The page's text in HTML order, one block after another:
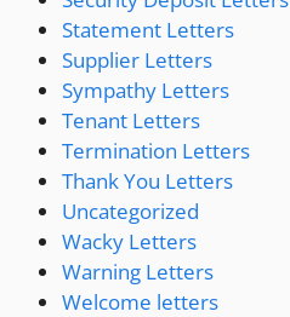
Statement Letters
Supplier Letters
Sympathy Letters
Tenant Letters
Termination Letters
Thank You Letters
Uncategorized
Wacky Letters
Warning Letters
Welcome letters